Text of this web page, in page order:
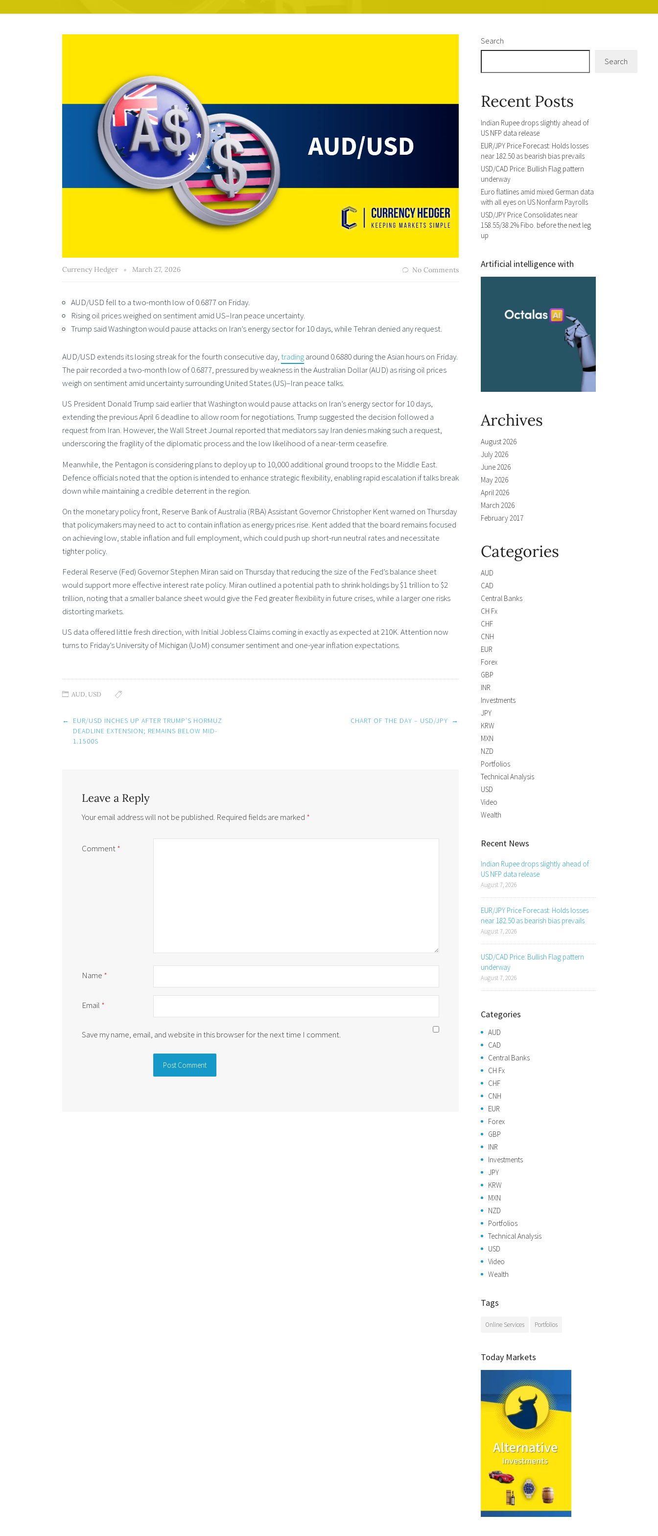
Currency Hedger March 27, 2026 No Comments
AUD/USD fell to a two-month low of 0.6877 on Friday.
Rising oil prices weighed on sentiment amid US–Iran peace uncertainty.
Trump said Washington would pause attacks on Iran’s energy sector for 10 days, while Tehran denied any request.
AUD/USD extends its losing streak for the fourth consecutive day,tradingaround 0.6880 during the Asian hours on Friday.
The pair recorded a two-month low of 0.6877, pressured by weakness in the Australian Dollar (AUD) as rising oil prices
weigh on sentiment amid uncertainty surrounding United States (US)–Iran peace talks.
US President Donald Trump said earlier that Washington would pause attacks on Iran’s energy sector for 10 days,
extending the previous April 6 deadline to allow room for negotiations. Trump suggested the decision followed a
request from Iran. However, the Wall Street Journal reported that mediators say Iran denies making such a request,
underscoring the fragility of the diplomatic process and the low likelihood of a near-term ceasefire.
Meanwhile, the Pentagon is considering plans to deploy up to 10,000 additional ground troops to the Middle East.
Defence officials noted that the option is intended to enhance strategic flexibility, enabling rapid escalation if talks break
down while maintaining a credible deterrent in the region.
On the monetary policy front, Reserve Bank of Australia (RBA) Assistant Governor Christopher Kent warned on Thursday
that policymakers may need to act to contain inflation as energy prices rise. Kent added that the board remains focused
on achieving low, stable inflation and full employment, which could push up short-run neutral rates and necessitate
tighter policy.
Federal Reserve (Fed) Governor Stephen Miran said on Thursday that reducing the size of the Fed’s balance sheet
would support more effective interest rate policy. Miran outlined a potential path to shrink holdings by $1 trillion to $2
trillion, noting that a smaller balance sheet would give the Fed greater flexibility in future crises, while a larger one risks
distorting markets.
US data offered little fresh direction, with Initial Jobless Claims coming in exactly as expected at 210K. Attention now
turns to Friday’s University of Michigan (UoM) consumer sentiment and one-year inflation expectations.
AUD,USD
Post
navigation
←
EUR/USD INCHES UP AFTER TRUMP’S HORMUZ
DEADLINE EXTENSION; REMAINS BELOW MID-
1.1500S
CHART OF THE DAY – USD/JPY →
Leave a Reply
Your email address will not be published. Required fields are marked *
Comment*
Name *
Email *
Save my name, email, and website in this browser for the next time I comment.
Search
Search
Recent Posts
Indian Rupee drops slightly ahead of
US NFP data release
EUR/JPY Price Forecast: Holds losses
near 182.50 as bearish bias prevails
USD/CAD Price: Bullish Flag pattern
underway
Euro flatlines amid mixed German data
with all eyes on US Nonfarm Payrolls
USD/JPY Price Consolidates near
158.55/38.2% Fibo. before the next leg
up
Artificial intelligence with
Archives
August 2026
July 2026
June 2026
May 2026
April 2026
March 2026
February 2017
Categories
AUD
CAD
Central Banks
CH Fx
CHF
CNH
EUR
Forex
GBP
INR
Investments
JPY
KRW
MXN
NZD
Portfolios
Technical Analysis
USD
Video
Wealth
Recent News
Indian Rupee drops slightly ahead of
US NFP data release
August 7, 2026
EUR/JPY Price Forecast: Holds losses
near 182.50 as bearish bias prevails
August 7, 2026
USD/CAD Price: Bullish Flag pattern
underway
August 7, 2026
Categories
AUD
CAD
Central Banks
CH Fx
CHF
CNH
EUR
Forex
GBP
INR
Investments
JPY
KRW
MXN
NZD
Portfolios
Technical Analysis
USD
Video
Wealth
Tags
Online Services Portfolios
Today Markets